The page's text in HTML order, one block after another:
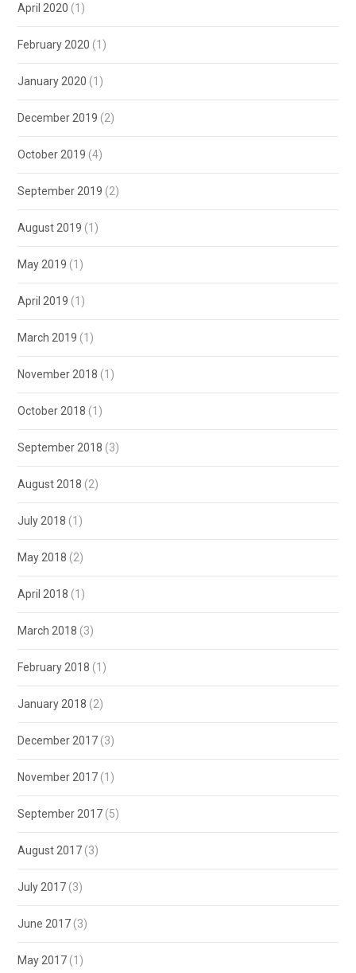
April 2020 (1)
February 2020 (1)
January 2020 (1)
December 2019 (2)
October 2019 (4)
September 2019 (2)
August 2019 (1)
May 2019 (1)
April 2019 (1)
March 2019 (1)
November 2018 (1)
October 2018 (1)
September 2018 (3)
August 2018 (2)
July 2018 (1)
May 2018 (2)
April 2018 (1)
March 2018 (3)
February 2018 (1)
January 2018 (2)
December 2017 (3)
November 2017 (1)
September 2017 (5)
August 2017 (3)
July 2017 (3)
June 2017 (3)
May 2017 (1)